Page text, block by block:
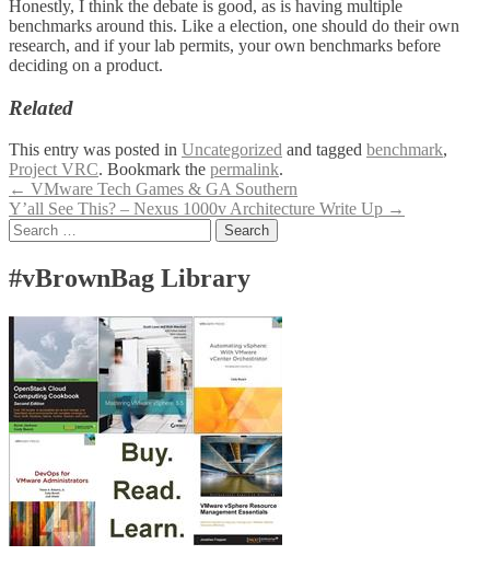
Honestly, I think the debate is good, as is having multiple
benchmarks around this. Like a election, one should do their own
research, and if your lab permits, your own benchmarks before
deciding on a product.
Related
This entry was posted in Uncategorized and tagged benchmark,
Project VRC. Bookmark the permalink.
Post
navigation
← VMware Tech Games & GA Southern
Y’all See This? – Nexus 1000v Architecture Write Up →
Search
for:
#vBrownBag Library